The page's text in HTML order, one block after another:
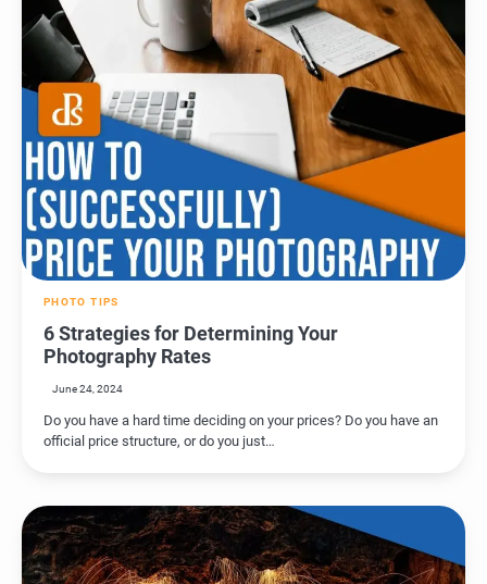
PHOTO TIPS
6 Strategies for Determining Your
Photography Rates
June 24, 2024
Do you have a hard time deciding on your prices? Do you have an
official price structure, or do you just…